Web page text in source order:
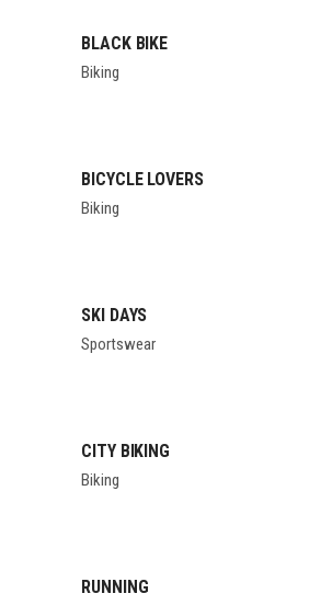
BLACK BIKE
Biking
BICYCLE LOVERS
Biking
SKI DAYS
Sportswear
CITY BIKING
Biking
RUNNING